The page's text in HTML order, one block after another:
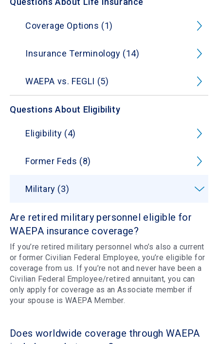
Coverage Options (1)
Insurance Terminology (14)
WAEPA vs. FEGLI (5)
Questions About Eligibility
Eligibility (4)
Former Feds (8)
Military (3)
Does worldwide coverage through WAEPA
Are retired military personnel eligible for
WAEPA insurance coverage?
If you’re retired military personnel who’s also a current
or former Civilian Federal Employee, you’re eligible for
coverage from us. If you’re not and never have been a
Civilian Federal Employee/retired annuitant, you can
only apply for coverage as an Associate member if
your spouse is WAEPA Member.